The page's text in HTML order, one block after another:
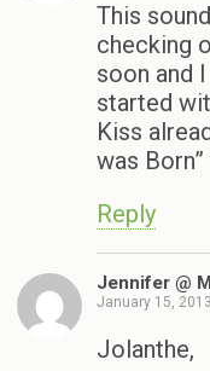
This
checking
soon and
started
Kiss
was
Reply
Jennifer @
January 15, 2013
Jolanthe,